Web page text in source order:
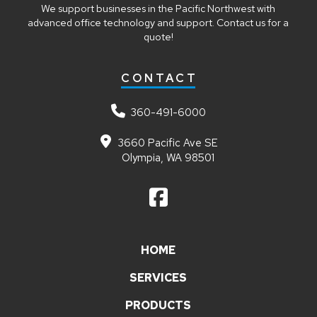
We support businesses in the Pacific Northwest with
advanced office technology and support. Contact us for a
quote!
CONTACT
360-491-6000
3660 Pacific Ave SE
Olympia, WA 98501
HOME
SERVICES
PRODUCTS